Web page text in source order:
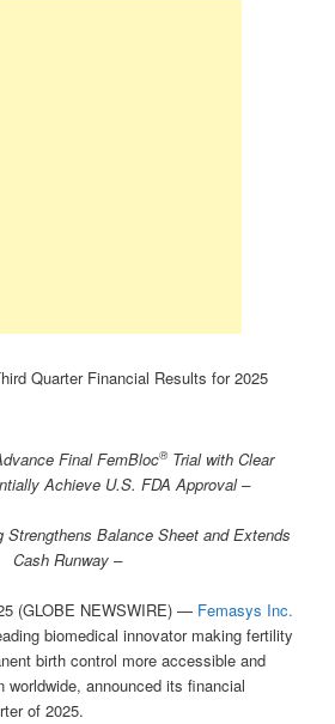
Quarter Financial Results for 2025
Final FemBloc®Trial with Clear
Achieve U.S. FDA Approval –
Strengthens Balance Sheet and Extends
Cash Runway –
(GLOBE NEWSWIRE) — Femasys Inc.
biomedical innovator making fertility
birth control more accessible and
worldwide, announced its financial
of 2025.